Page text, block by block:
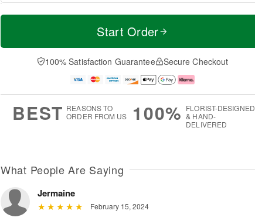
T
a
t
A
u
M
e
D
a
Start Order
100% Satisfaction Guarantee Secure Checkout
BEST REASONS TO
ORDER FROM US
100% FLORIST-DESIGNED
& HAND-
DELIVERED
What People Are Saying
Jermaine
February 15, 2024